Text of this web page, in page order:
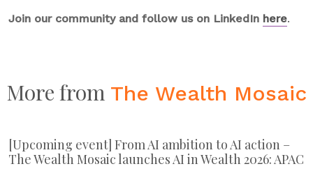
Join our community and follow us on LinkedIn here.
More from The Wealth Mosaic
[Upcoming event] From AI ambition to AI action –
The Wealth Mosaic launches AI in Wealth 2026: APAC